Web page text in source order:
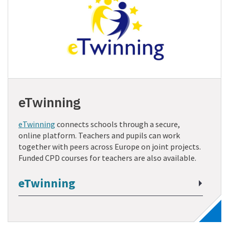
eTwinning
eTwinning connects schools through a secure,
online platform. Teachers and pupils can work
together with peers across Europe on joint projects.
Funded CPD courses for teachers are also available.
eTwinning